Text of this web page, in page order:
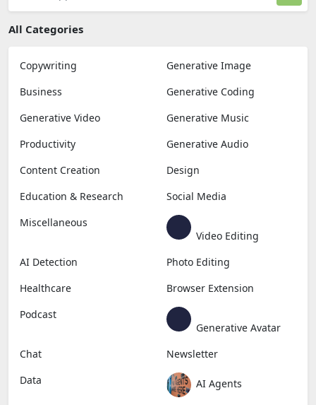
All Categories
Copywriting
Generative Image
Business
Generative Coding
Generative Video
Generative Music
Productivity
Generative Audio
Content Creation
Design
Education & Research
Social Media
Miscellaneous
Video Editing
AI Detection
Photo Editing
Healthcare
Browser Extension
Podcast
Generative Avatar
Chat
Newsletter
Data
AI Agents